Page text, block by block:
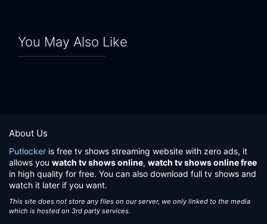
You May Also Like
About Us
Putlocker is free tv shows streaming website with zero ads, it
allows you watch tv shows online, watch tv shows online free
in high quality for free. You can also download full tv shows and
watch it later if you want.
This site does not store any files on our server, we only linked to the media
which is hosted on 3rd party services.